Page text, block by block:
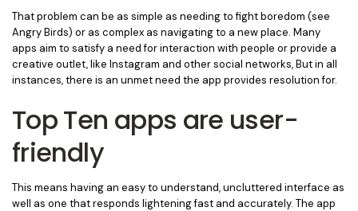
That problem can be as simple as needing to fight boredom (see
Angry Birds) or as complex as navigating to a new place. Many
apps aim to satisfy a need for interaction with people or provide a
creative outlet, like Instagram and other social networks, But in all
instances, there is an unmet need the app provides resolution for.
Top Ten apps are user-
friendly
This means having an easy to understand, uncluttered interface as
well as one that responds lightening fast and accurately. The app